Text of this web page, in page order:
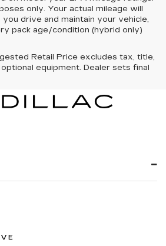
only. Your actual mileage will
drive and maintain your vehicle,
pack age/condition (hybrid only)
Retail Price excludes tax, title,
equipment. Dealer sets final